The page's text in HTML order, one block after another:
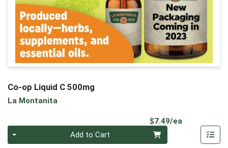
Co-op Liquid C 500mg
La Montanita
$7.49/ea
Add to Cart